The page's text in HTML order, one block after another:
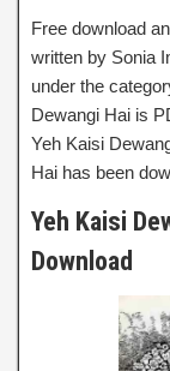
Free download
written by Sonia
under the
Dewangi Hai is
Yeh Kaisi
Hai has been
Yeh Kaisi
Download